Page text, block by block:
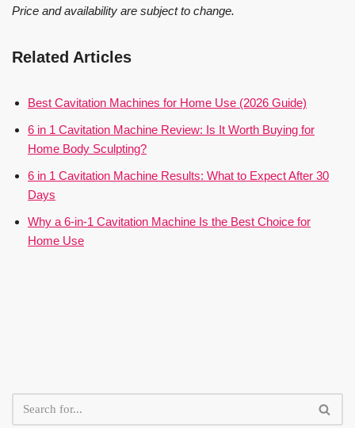
Price and availability are subject to change.
Related Articles
Best Cavitation Machines for Home Use (2026 Guide)
6 in 1 Cavitation Machine Review: Is It Worth Buying for
Home Body Sculpting?
6 in 1 Cavitation Machine Results: What to Expect After 30
Days
Why a 6-in-1 Cavitation Machine Is the Best Choice for
Home Use